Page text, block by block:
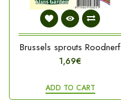
Brussels sprouts Roodnerf
1,69€
ADD TO CART